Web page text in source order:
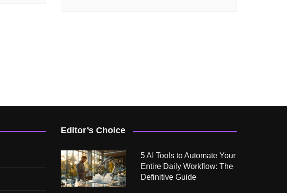
Editor’s Choice
5 AI Tools to Automate Your
Entire Daily Workflow: The
Definitive Guide